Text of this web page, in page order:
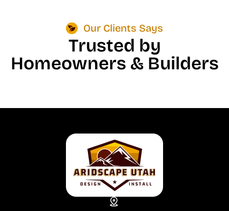
Our Clients Says
Trusted by
Homeowners & Builders